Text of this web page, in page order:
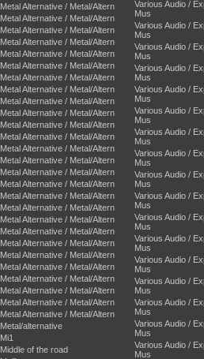
Metal Alternative / Metal/Altern
Metal Alternative / Metal/Altern
Metal Alternative / Metal/Altern
Metal Alternative / Metal/Altern
Metal Alternative / Metal/Altern
Metal Alternative / Metal/Altern
Metal Alternative / Metal/Altern
Metal Alternative / Metal/Altern
Metal Alternative / Metal/Altern
Metal Alternative / Metal/Altern
Metal Alternative / Metal/Altern
Metal Alternative / Metal/Altern
Metal Alternative / Metal/Altern
Metal Alternative / Metal/Altern
Metal Alternative / Metal/Altern
Metal Alternative / Metal/Altern
Metal Alternative / Metal/Altern
Metal Alternative / Metal/Altern
Metal Alternative / Metal/Altern
Metal Alternative / Metal/Altern
Metal Alternative / Metal/Altern
Metal Alternative / Metal/Altern
Metal Alternative / Metal/Altern
Metal Alternative / Metal/Altern
Metal Alternative / Metal/Altern
Metal Alternative / Metal/Altern
Metal Alternative / Metal/Altern
Metal/alternative
Mi1
Middle of the road
Various Audio /
Mus
Various Audio /
Mus
Various Audio /
Mus
Various Audio /
Mus
Various Audio /
Mus
Various Audio /
Mus
Various Audio /
Mus
Various Audio /
Mus
Various Audio /
Mus
Various Audio /
Mus
Various Audio /
Mus
Various Audio /
Mus
Various Audio /
Mus
Various Audio /
Mus
Various Audio /
Mus
Various Audio /
Mus
Various Audio /
Mus